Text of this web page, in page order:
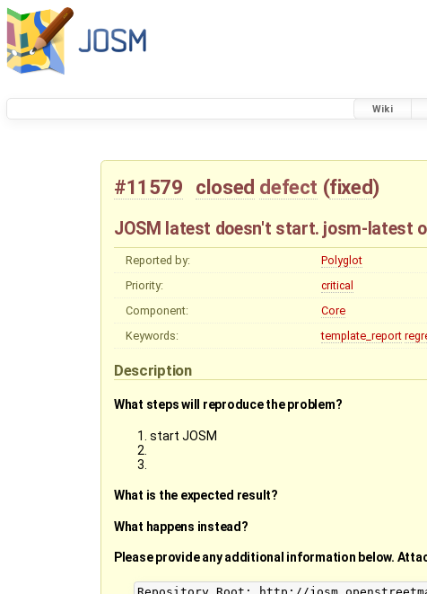
Wiki
#11579 closed defect (fixed)
JOSM latest doesn't start. josm-latest
Reported by: Polyglot
Priority:
critical
Component:
Core
Keywords:
template_report
Description
What steps will reproduce the problem?
start JOSM
What is the expected result?
What happens instead?
Please provide any additional information below.